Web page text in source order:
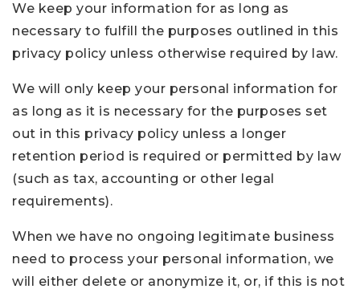
We keep your information for as long as
necessary to fulfill the purposes outlined in this
privacy policy unless otherwise required by law.
We will only keep your personal information for
as long as it is necessary for the purposes set
out in this privacy policy unless a longer
retention period is required or permitted by law
(such as tax, accounting or other legal
requirements).
When we have no ongoing legitimate business
need to process your personal information, we
will either delete or anonymize it, or, if this is not